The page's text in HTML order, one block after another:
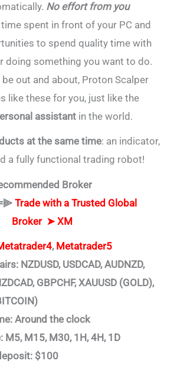
No effort from you
spent in front of your PC and
to spend quality time with
doing something you want to do.
out and about, Proton Scalper
like these for you, just like the
assistant in the world.
at the same time: an indicator,
a fully functional trading robot!
Broker
Trade with a Trusted Global
Broker ➤XM
, Metatrader5
NZDUSD, USDCAD, AUDNZD,
GBPCHF, XAUUSD (GOLD),
Around the clock
M5, M15, M30, 1H, 4H, 1D
$100